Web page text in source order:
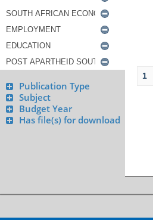
Publication Type
Subject
Budget Year
Has file(s) for download
1